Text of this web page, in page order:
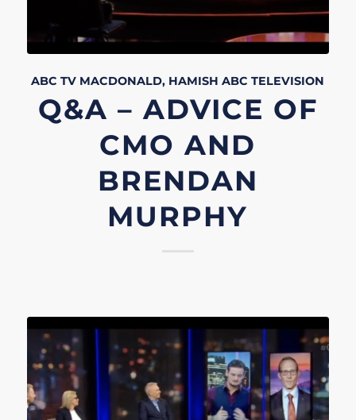
ABC TV MACDONALD, HAMISH ABC TELEVISION
Q&A – ADVICE OF
CMO AND
BRENDAN
MURPHY